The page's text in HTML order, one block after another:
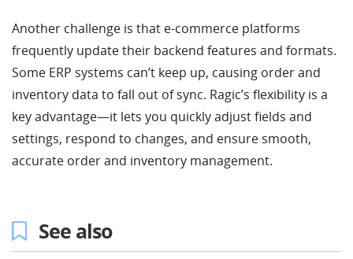
Another challenge is that e-commerce platforms
frequently update their backend features and formats.
Some ERP systems can’t keep up, causing order and
inventory data to fall out of sync. Ragic’s flexibility is a
key advantage—it lets you quickly adjust fields and
settings, respond to changes, and ensure smooth,
accurate order and inventory management.
See also